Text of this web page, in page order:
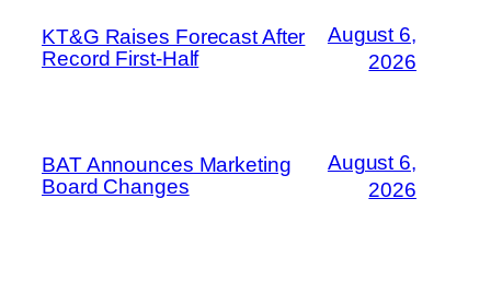
KT&G Raises Forecast After
Record First-Half
August 6,
2026
BAT Announces Marketing
Board Changes
August 6,
2026